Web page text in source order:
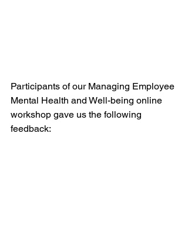
Participants of our Managing Employee
Mental Health and Well-being online
workshop gave us the following
feedback: